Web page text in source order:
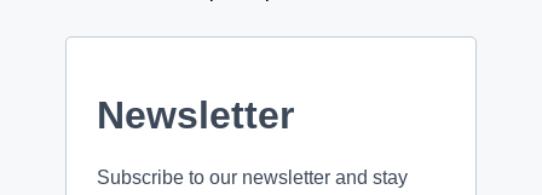
Newsletter
Subscribe to our newsletter and stay